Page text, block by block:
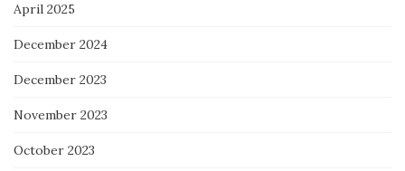
April 2025
December 2024
December 2023
November 2023
October 2023